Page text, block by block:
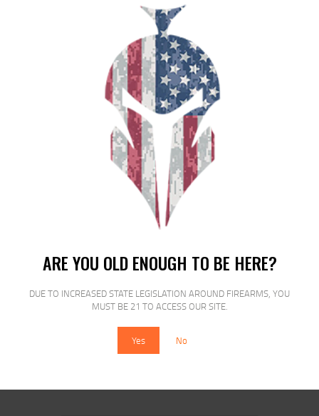
ARE YOU OLD ENOUGH TO BE HERE?
DUE TO INCREASED STATE LEGISLATION AROUND FIREARMS, YOU
MUST BE 21 TO ACCESS OUR SITE.
Yes No
FED GAME LOAD 12GA 2.75″ #8
$18 $16 00
FED GAME LOAD 12GA 2 3/4″ #8
25/250
15 $14